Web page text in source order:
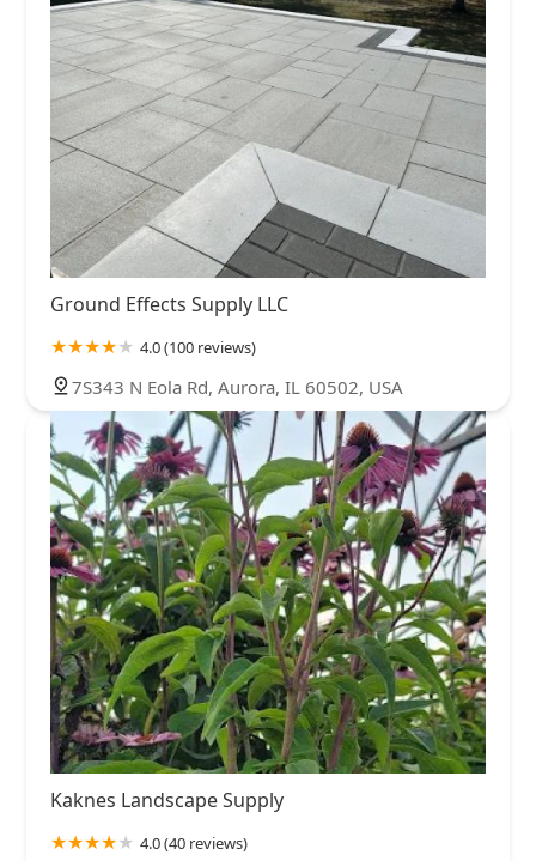
Ground Effects Supply LLC
4.0 (100 reviews)
7S343 N Eola Rd, Aurora, IL 60502, USA
Kaknes Landscape Supply
4.0 (40 reviews)